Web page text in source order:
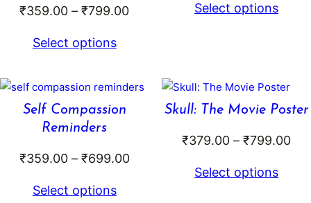
₹359.00 – ₹799.00Price
₹799.00
Select options
Select options
Self Compassion
Reminders
₹359.00 – ₹699.00Price
Select options
Skull: The Movie Poster
₹379.00 – ₹799.00
Select options